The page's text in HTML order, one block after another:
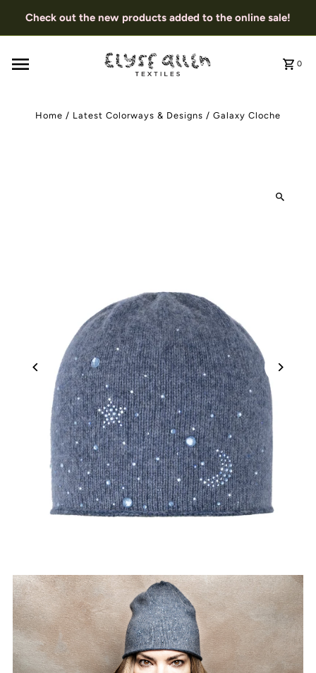
Check out the new products added to the online sale!
0
Home / Latest Colorways & Designs / Galaxy Cloche